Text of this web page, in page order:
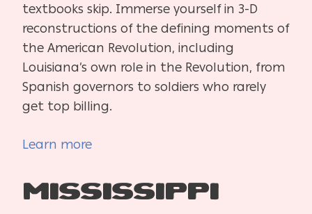
textbooks skip. Immerse yourself in 3-D
reconstructions of the defining moments of
the American Revolution, including
Louisiana’s own role in the Revolution, from
Spanish governors to soldiers who rarely
get top billing.
Learn more
Mississippi